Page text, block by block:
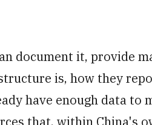
document it, provide
is, how they
have enough data to
that, within China's